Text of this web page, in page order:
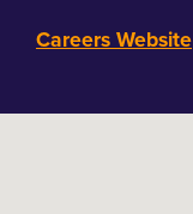
Careers Website